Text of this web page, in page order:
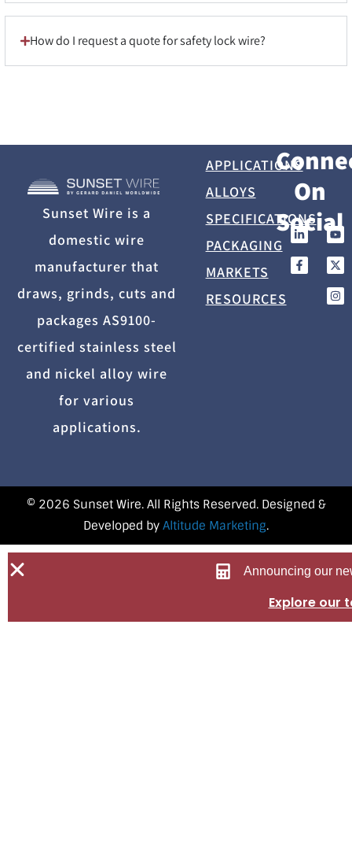
How do I request a quote for safety lock wire?
Sunset Wire is a
domestic wire
manufacturer that
draws, grinds, cuts and
packages AS9100-
certified stainless steel
and nickel alloy wire
for various
applications.
APPLICATIONS
ALLOYS
SPECIFICATIONS
PACKAGING
MARKETS
RESOURCES
On
Social
© 2026 Sunset Wire. All Rights Reserved. Designed &
Developed by Altitude Marketing.
Announcing our
Explore our